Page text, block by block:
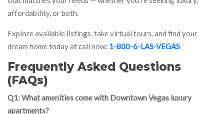
affordability, or both.
Explore available listings, take virtual tours, and find your
dream home today at call now: 1-800-6-LAS-VEGAS
Frequently Asked Questions
(FAQs)
Q1: What amenities come with Downtown Vegas luxury
apartments?